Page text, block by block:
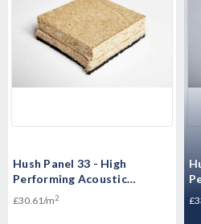
Hush Panel 33 - High
Performing Acoustic
Floorboards -
£30.61/m2